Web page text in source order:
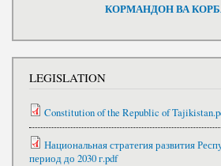
КОРМАНДОН ВА
LEGISLATION
Constitution of the Republic of
Национальная стратегия развития
период до 2030 г.pdf